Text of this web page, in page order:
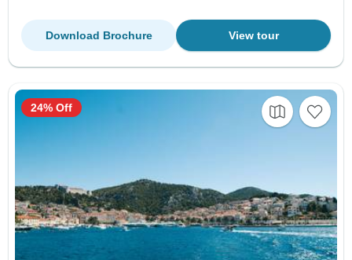
View tour
Download Brochure
24% Off